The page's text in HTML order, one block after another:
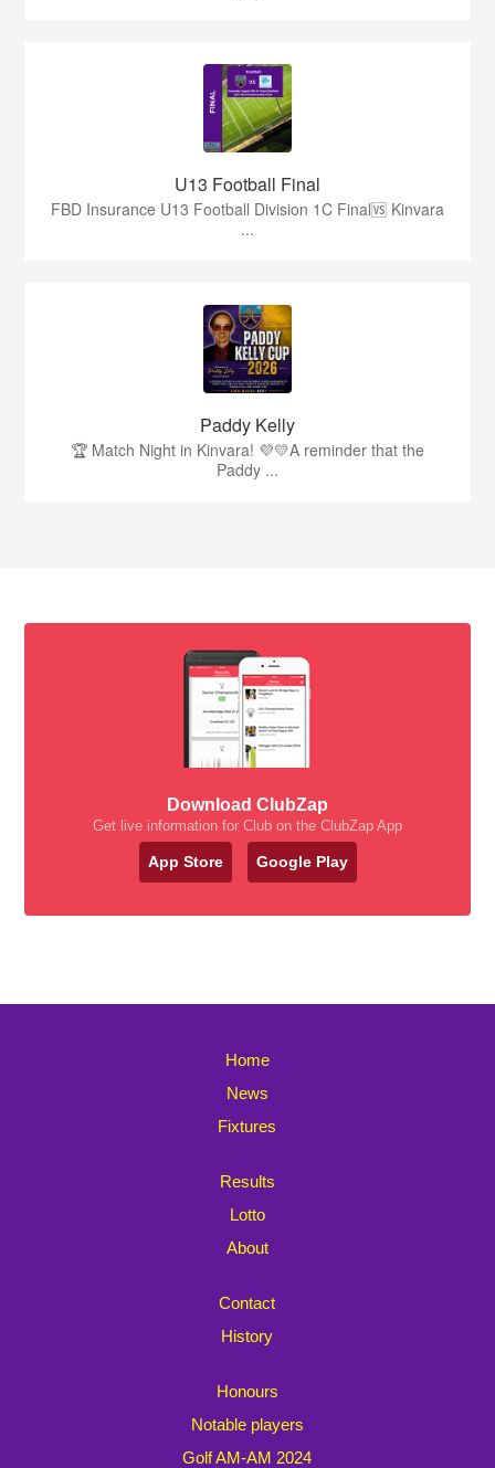
U13 Football Final
FBD Insurance U13 Football Division 1C Final🆚 Kinvara
...
Paddy Kelly
🏆 Match Night in Kinvara! 💜💛A reminder that the
Paddy ...
Download ClubZap
Get live information for Club on the ClubZap App
App Store Google Play
Home
News
Fixtures
Results
Lotto
About
Contact
History
Honours
Notable players
Golf AM-AM 2024